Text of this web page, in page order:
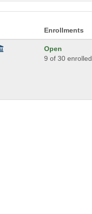
Enrollments
Open
9 of 30 enrolled